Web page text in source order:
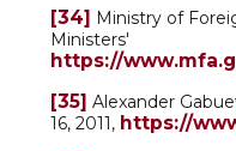
[34] Ministry of
https://
[35] Alexander
16, 2011, https://